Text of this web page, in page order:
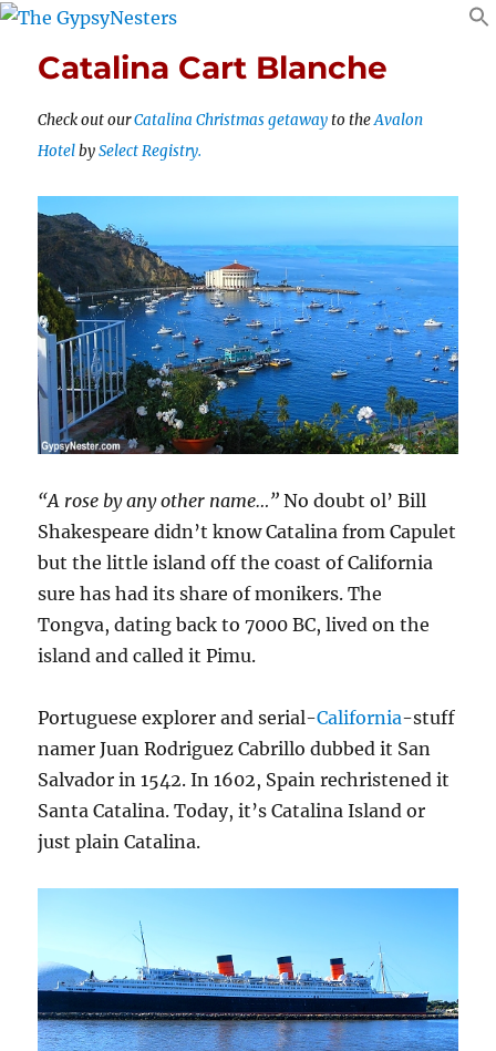
Catalina Cart Blanche
Check out ourCatalina Christmas getaway to theAvalon
HotelbySelect Registry.
“A rose by any other name…” No doubt ol’ Bill
Shakespeare didn’t know Catalina from Capulet
but the little island off the coast of California
sure has had its share of monikers. The
Tongva, dating back to 7000 BC, lived on the
island and called it Pimu.
Portuguese explorer and serial-California-stuff
namer Juan Rodriguez Cabrillo dubbed it San
Salvador in 1542. In 1602, Spain rechristened it
Santa Catalina. Today, it’s Catalina Island or
just plain Catalina.